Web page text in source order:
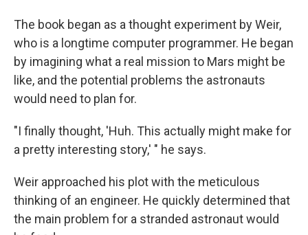
The book began as a thought experiment by Weir,
who is a longtime computer programmer. He began
by imagining what a real mission to Mars might be
like, and the potential problems the astronauts
would need to plan for.
"I finally thought, 'Huh. This actually might make for
a pretty interesting story,' " he says.
Weir approached his plot with the meticulous
thinking of an engineer. He quickly determined that
the main problem for a stranded astronaut would